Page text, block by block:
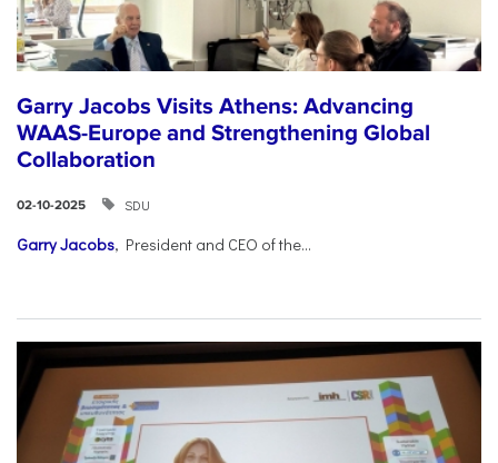
Garry Jacobs Visits Athens: Advancing
WAAS-Europe and Strengthening Global
Collaboration
02-10-2025 SDU
Garry Jacobs, President and CEO of the...